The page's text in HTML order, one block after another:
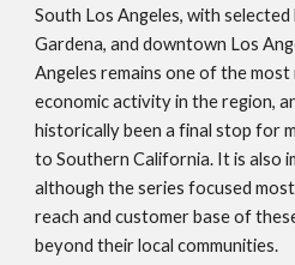
South Los Angeles, with
Gardena, and downtown Los
Angeles remains one of the
economic activity in the region,
historically been a final stop for
to Southern California. It is also
although the series focused
reach and customer base of
beyond their local communities.